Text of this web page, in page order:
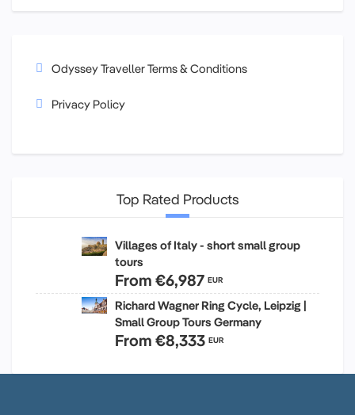
Odyssey Traveller Terms & Conditions
Privacy Policy
Top Rated Products
Villages of Italy - short small group
tours
From €6,987 EUR
Richard Wagner Ring Cycle, Leipzig |
Small Group Tours Germany
From €8,333 EUR